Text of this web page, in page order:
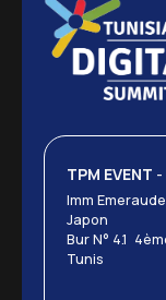
TPM EVENT -
Imm
Japon
Bur N° 4.1
Tunis